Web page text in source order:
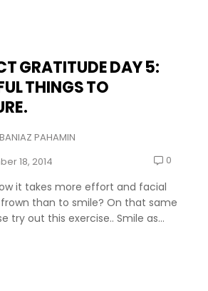
GRATITUDE DAY 5:
THINGS TO
PAHAMIN
18, 2014
0
it takes more effort and facial
than to smile? On that same
try out this exercise.. Smile as...